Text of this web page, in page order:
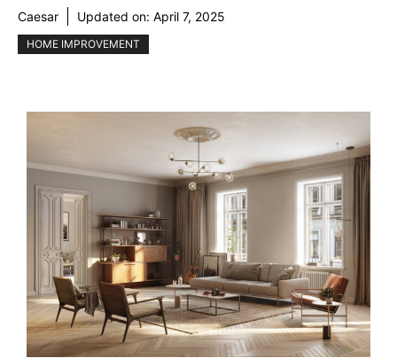
Caesar Updated on: April 7, 2025
HOME IMPROVEMENT